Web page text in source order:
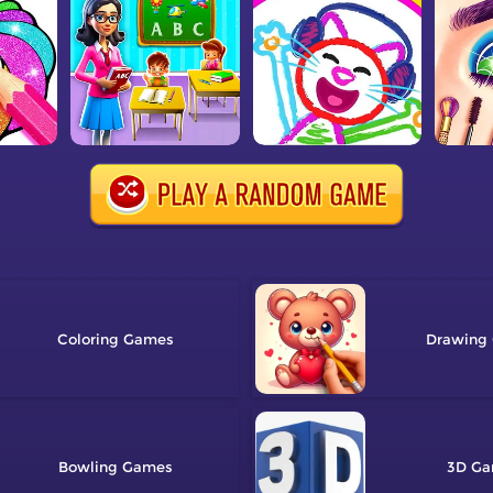
Coloring Drawing
Bowling 3D